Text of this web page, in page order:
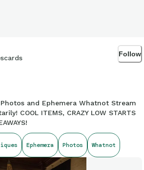
Follow
and Ephemera Whatnot Stream
COOL ITEMS, CRAZY LOW STARTS
Ephemera Photos Whatnot